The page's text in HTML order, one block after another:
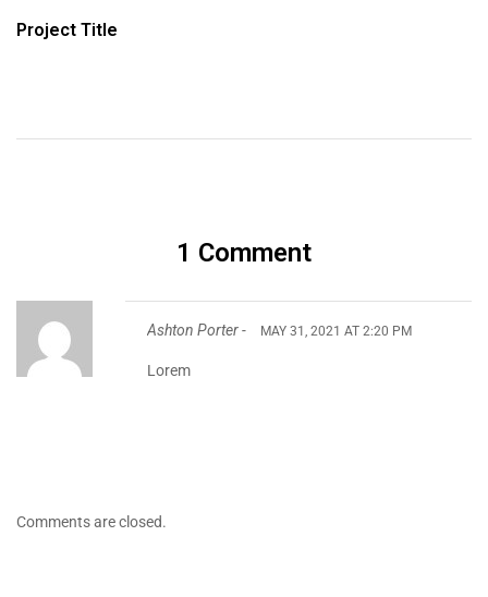
Project Title
1 Comment
Ashton Porter - MAY 31, 2021 AT 2:20 PM
Lorem
Comments are closed.